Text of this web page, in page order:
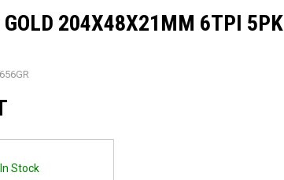
GOLD 204X48X21MM 6TPI 5PK
In Stock